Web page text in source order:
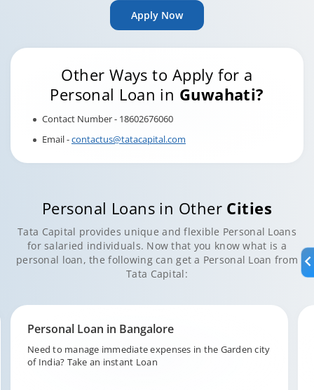
Apply Now
Other Ways to Apply for a
Personal Loan in Guwahati?
Contact Number - 18602676060
Email -contactus@tatacapital.com
Personal Loans in Other Cities
Tata Capital provides unique and flexible Personal Loans
for salaried individuals. Now that you know what is a
personal loan, the following can get a Personal Loan from
Tata Capital:
Personal Loan in Hyderabad
Fund your unforeseen expenditures in the city of pearls,
Hyderabad with Tata Capital.